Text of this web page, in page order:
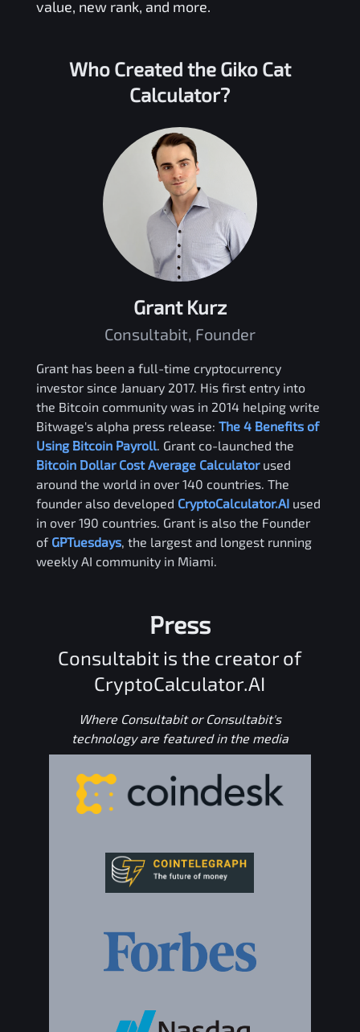
value, new rank, and more.
Who Created the Giko Cat
Calculator?
Grant Kurz
Consultabit, Founder
Grant has been a full-time cryptocurrency
investor since January 2017. His first entry into
the Bitcoin community was in 2014 helping write
Bitwage's alpha press release: The 4 Benefits of
Using Bitcoin Payroll . Grant co-launched the
Bitcoin Dollar Cost Average Calculator used
around the world in over 140 countries. The
founder also developed CryptoCalculator.AI used
in over 190 countries. Grant is also the Founder
of GPTuesdays, the largest and longest running
weekly AI community in Miami.
Press
Consultabit is the creator of
CryptoCalculator.AI
Where Consultabit or Consultabit's
technology are featured in the media